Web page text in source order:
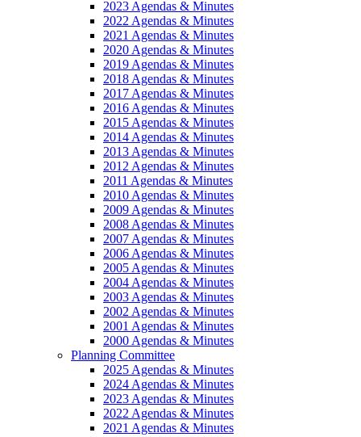
2023 Agendas & Minutes
2022 Agendas & Minutes
2021 Agendas & Minutes
2020 Agendas & Minutes
2019 Agendas & Minutes
2018 Agendas & Minutes
2017 Agendas & Minutes
2016 Agendas & Minutes
2015 Agendas & Minutes
2014 Agendas & Minutes
2013 Agendas & Minutes
2012 Agendas & Minutes
2011 Agendas & Minutes
2010 Agendas & Minutes
2009 Agendas & Minutes
2008 Agendas & Minutes
2007 Agendas & Minutes
2006 Agendas & Minutes
2005 Agendas & Minutes
2004 Agendas & Minutes
2003 Agendas & Minutes
2002 Agendas & Minutes
2001 Agendas & Minutes
2000 Agendas & Minutes
Planning Committee
2025 Agendas & Minutes
2024 Agendas & Minutes
2023 Agendas & Minutes
2022 Agendas & Minutes
2021 Agendas & Minutes